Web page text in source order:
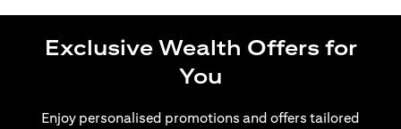
Exclusive Wealth Offers for
You
Enjoy personalised promotions and offers tailored